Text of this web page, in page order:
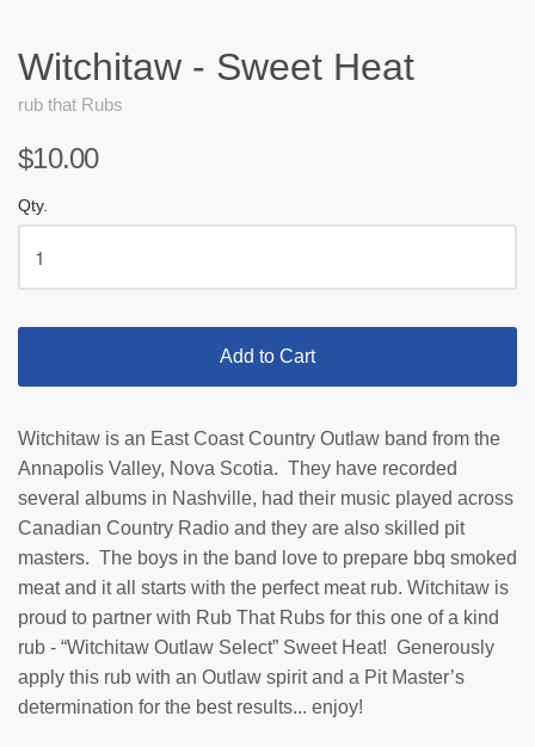
Witchitaw - Sweet Heat
rub that Rubs
$10.00
Qty.
Add to Cart
Witchitaw is an East Coast Country Outlaw band from the
Annapolis Valley, Nova Scotia. They have recorded
several albums in Nashville, had their music played across
Canadian Country Radio and they are also skilled pit
masters. The boys in the band love to prepare bbq smoked
meat and it all starts with the perfect meat rub. Witchitaw is
proud to partner with Rub That Rubs for this one of a kind
rub - “Witchitaw Outlaw Select” Sweet Heat! Generously
apply this rub with an Outlaw spirit and a Pit Master’s
determination for the best results... enjoy!